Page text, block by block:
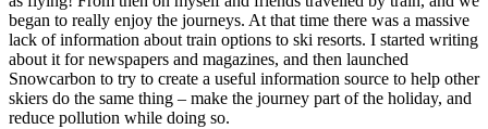
began to really enjoy the journeys. At that time there was a massive
lack of information about train options to ski resorts. I started writing
about it for newspapers and magazines, and then launched
Snowcarbon to try to create a useful information source to help other
skiers do the same thing – make the journey part of the holiday, and
reduce pollution while doing so.